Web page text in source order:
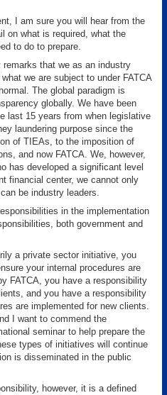
I am sure you will hear from the
on what is required, what the
to do to prepare.
remarks that we as an industry
we are subject to under FATCA
The global paradigm is
globally. We have been
last 15 years from when legislative
laundering purpose since the
of TIEAs, to the imposition of
and now FATCA. We, however,
has developed a significant level
financial center, we cannot only
be industry leaders.
in the implementation
both government and
a private sector initiative, you
your internal procedures are
FATCA, you have a responsibility
and you have a responsibility
are implemented for new clients.
I want to commend the
seminar to help prepare the
types of initiatives will continue
is disseminated in the public
however, it is a defined